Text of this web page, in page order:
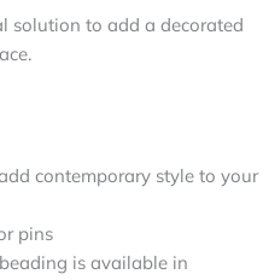
solution to add a decorated
contemporary style to your
pins
is available in